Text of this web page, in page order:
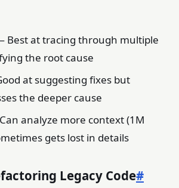
at tracing through multiple
the root cause
at suggesting fixes but
the deeper cause
analyze more context (1M
gets lost in details
Legacy Code#